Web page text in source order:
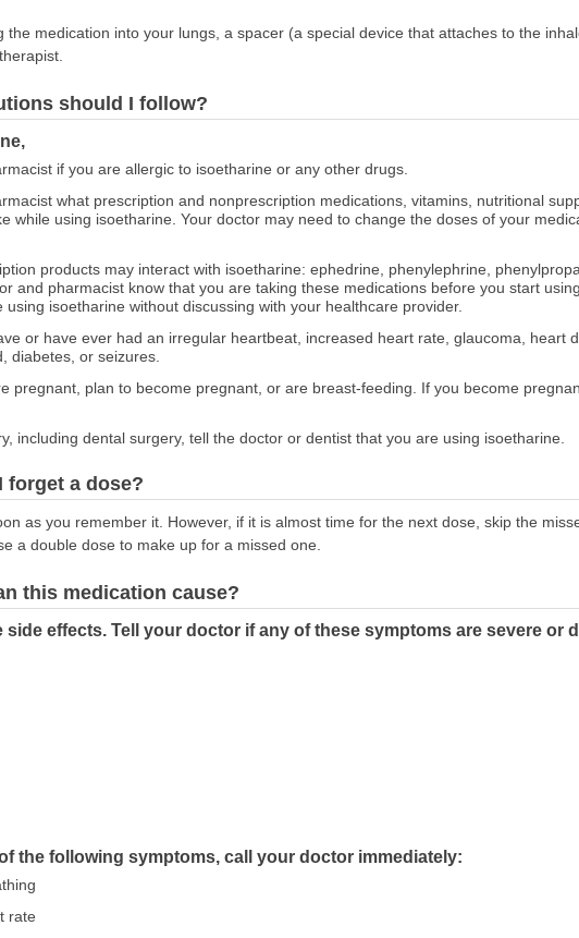
the medication into your lungs, a spacer (a special device that attaches to the
should I follow?
if you are allergic to isoetharine or any other drugs.
what prescription and nonprescription medications, vitamins, nutritional
while using isoetharine. Your doctor may need to change the doses of your
products may interact with isoetharine: ephedrine, phenylephrine,
and pharmacist know that you are taking these medications before you start
using isoetharine without discussing with your healthcare provider.
or have ever had an irregular heartbeat, increased heart rate, glaucoma, heart
diabetes, or seizures.
pregnant, plan to become pregnant, or are breast-feeding. If you become
including dental surgery, tell the doctor or dentist that you are using isoetharine.
forget a dose?
as you remember it. However, if it is almost time for the next dose, skip the
a double dose to make up for a missed one.
this medication cause?
side effects. Tell your doctor if any of these symptoms are severe or
the following symptoms, call your doctor immediately:
rate